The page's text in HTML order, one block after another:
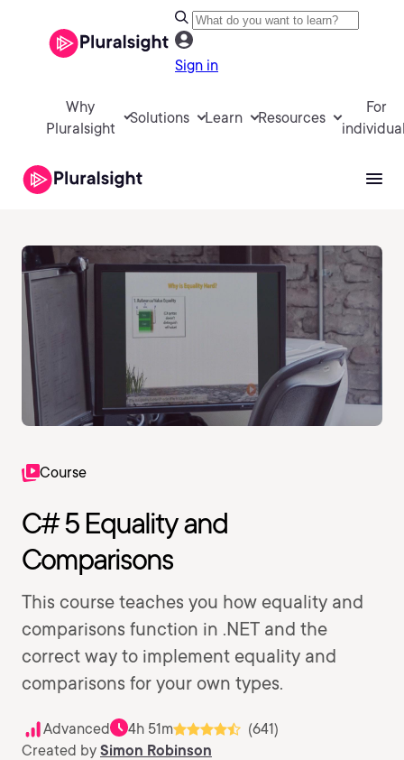
Sign in
Why
Pluralsight
Solutions Learn Resources
For
Course
C# 5 Equality and
Comparisons
This course teaches you how equality and
comparisons function in .NET and the
correct way to implement equality and
comparisons for your own types.
Advanced 4h 51m
(641)
Created by Simon Robinson